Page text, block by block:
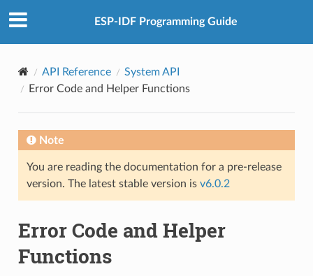
ESP-IDF Programming Guide
API Reference
System API
Error Code and Helper Functions
Note
You are reading the documentation for a pre-release
version. The latest stable version is v6.0.2
Error Code and Helper
Functions